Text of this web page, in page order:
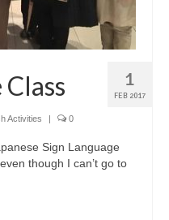
1
FEB 2017
Activities | 0
Sign Language
though I can’t go to